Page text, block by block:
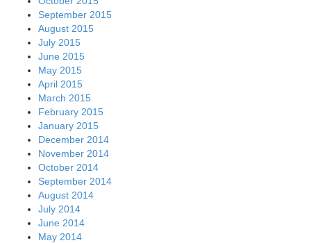
September 2015
August 2015
July 2015
June 2015
May 2015
April 2015
March 2015
February 2015
January 2015
December 2014
November 2014
October 2014
September 2014
August 2014
July 2014
June 2014
May 2014